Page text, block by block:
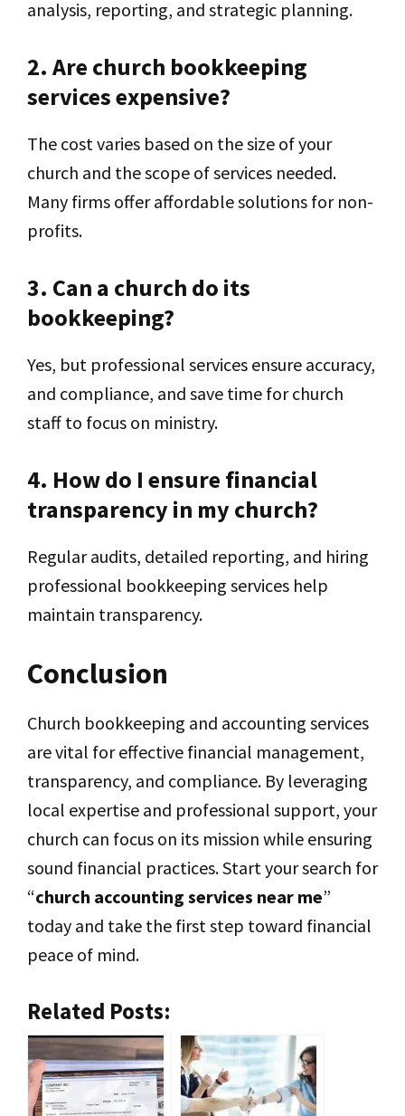
analysis, reporting, and strategic planning.
2. Are church bookkeeping
services expensive?
The cost varies based on the size of your
church and the scope of services needed.
Many firms offer affordable solutions for non-
profits.
3. Can a church do its
bookkeeping?
Yes, but professional services ensure accuracy,
and compliance, and save time for church
staff to focus on ministry.
4. How do I ensure financial
transparency in my church?
Regular audits, detailed reporting, and hiring
professional bookkeeping services help
maintain transparency.
Conclusion
Church bookkeeping and accounting services
are vital for effective financial management,
transparency, and compliance. By leveraging
local expertise and professional support, your
church can focus on its mission while ensuring
sound financial practices. Start your search for
“church accounting services near me”
today and take the first step toward financial
peace of mind.
Related Posts: